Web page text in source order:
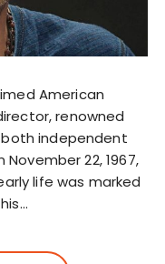
American
renowned
both independent
22, 1967,
life was marked